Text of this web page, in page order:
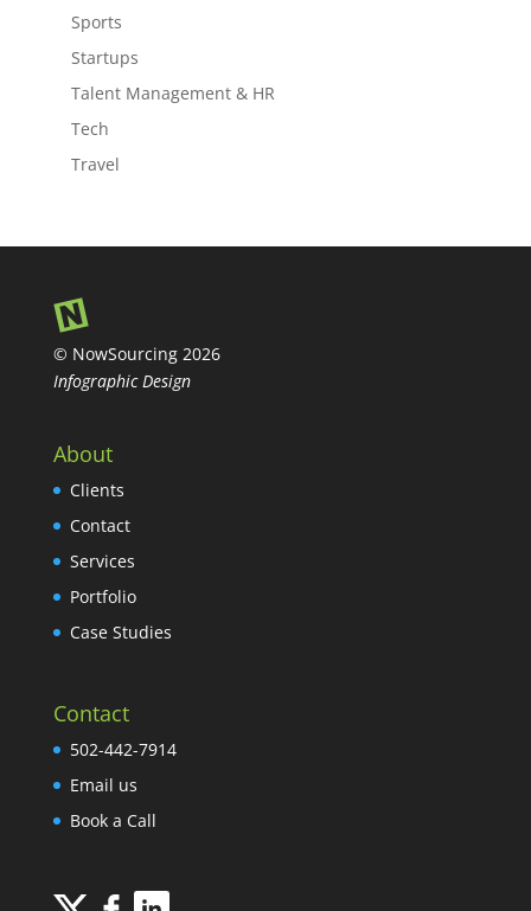
Sports
Startups
Talent Management & HR
Tech
Travel
© NowSourcing 2026
Infographic Design
About
Clients
Contact
Services
Portfolio
Case Studies
Contact
502-442-7914
Email us
Book a Call